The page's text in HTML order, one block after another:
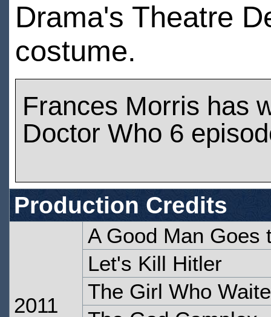
Drama's Theatre
costume.
Frances Morris has
Doctor Who 6
Production Credits
2011
A Good Man Goes
Let's Kill Hitler
The Girl Who